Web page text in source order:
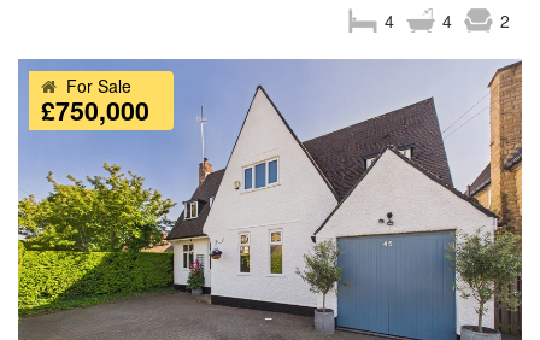
2
4
4
For Sale
£750,000